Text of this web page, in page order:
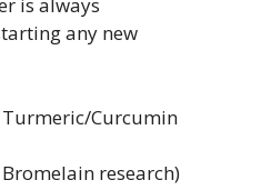
is always
any new
Curcumin
research)